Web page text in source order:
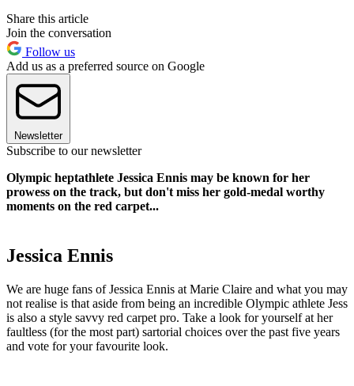
Share this article
Join the conversation
Follow us
Add us as a preferred source on Google
Newsletter
Subscribe to our newsletter
Olympic heptathlete Jessica Ennis may be known for her
prowess on the track, but don't miss her gold-medal worthy
moments on the red carpet...
Jessica Ennis
We are huge fans of Jessica Ennis at Marie Claire and what you may
not realise is that aside from being an incredible Olympic athlete Jess
is also a style savvy red carpet pro. Take a look for yourself at her
faultless (for the most part) sartorial choices over the past five years
and vote for your favourite look.